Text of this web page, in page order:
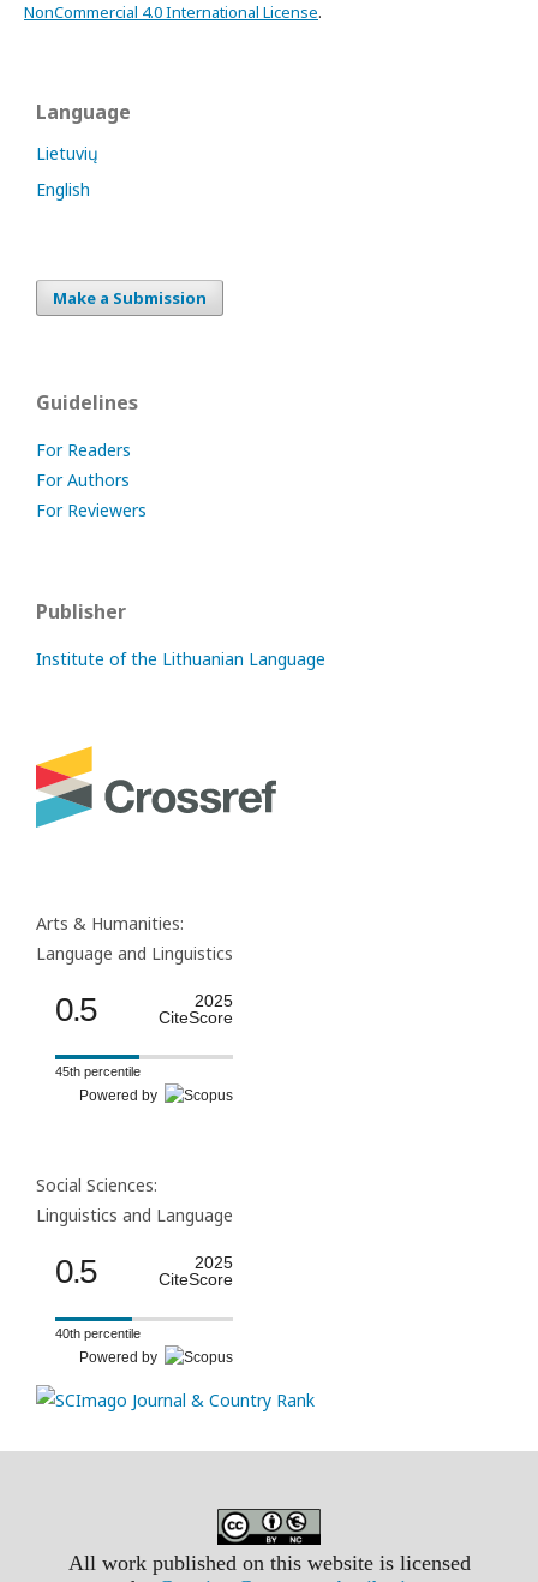
NonCommercial 4.0 International License.
Language
Lietuvių
English
Make a Submission
Guidelines
For Readers
For Authors
For Reviewers
Publisher
Institute of the Lithuanian Language
Arts & Humanities:
Language and Linguistics
0.5
2025
CiteScore
45th percentile
Powered by
Social Sciences:
Linguistics and Language
0.5
2025
CiteScore
40th percentile
Powered by
All work published on this website is licensed